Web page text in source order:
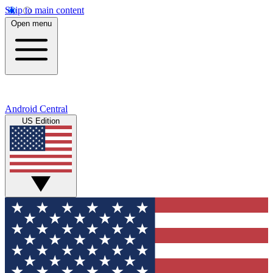
Skip to main content
Open menu
Android Central
US Edition